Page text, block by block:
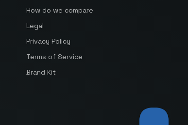
How do we compare
Legal
Privacy Policy
Terms of Service
Brand Kit